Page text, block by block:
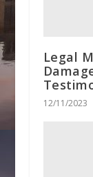
Legal
12/11/2023